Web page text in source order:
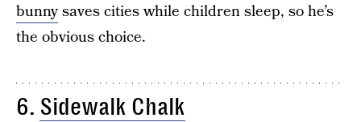
bunnysaves cities while children sleep, so he’s
the obvious choice.
6. Sidewalk Chalk